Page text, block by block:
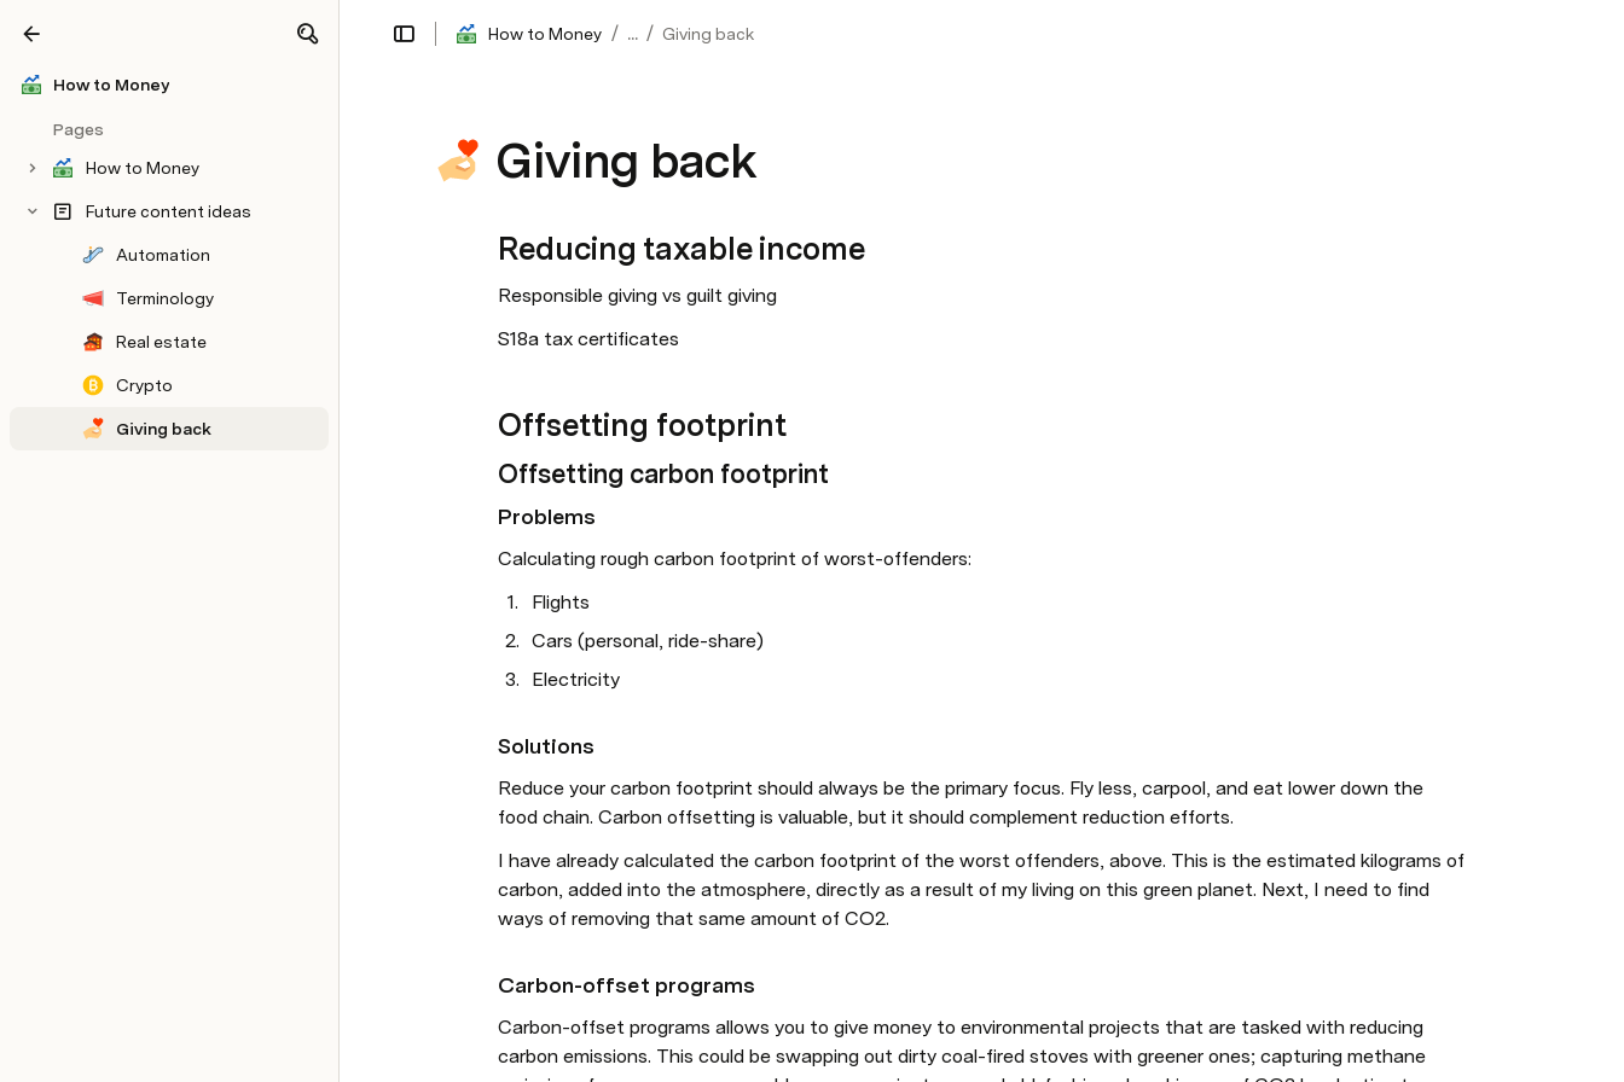
How to Money
Pages
How to Money
Future content ideas
Automation
Terminology
Real estate
Crypto
Giving back
How to Money / ... / Giving back
Share Explore
Giving back
Reducing taxable income
Responsible giving vs guilt giving
S18a tax certificates
Offsetting footprint
Offsetting carbon footprint
Problems
Calculating rough carbon footprint of worst-offenders:
Flights
Cars (personal, ride-share)
Electricity
Solutions
Reduce your carbon footprint should always be the primary focus. Fly less, carpool, and eat lower down the
food chain. Carbon offsetting is valuable, but it should complement reduction efforts.
I have already calculated the carbon footprint of the worst offenders, above. This is the estimated kilograms of
carbon, added into the atmosphere, directly as a result of my living on this green planet. Next, I need to find
ways of removing that same amount of CO2.
Carbon-offset programs
Carbon-offset programs allows you to give money to environmental projects that are tasked with reducing
carbon emissions. This could be swapping out dirty coal-fired stoves with greener ones; capturing methane